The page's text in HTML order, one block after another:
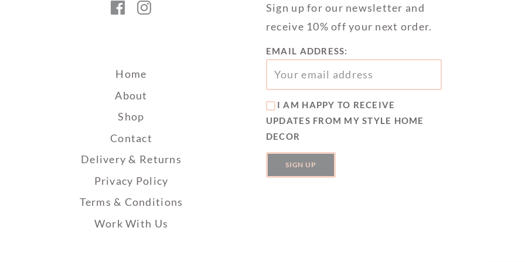
Facebook
Home
About
Shop
Contact
Delivery & Returns
Privacy Policy
Terms & Conditions
Work With Us
Sign up for our newsletter and
receive 10% off your next order.
EMAIL ADDRESS:
I AM HAPPY TO RECEIVE
UPDATES FROM MY STYLE HOME
DECOR